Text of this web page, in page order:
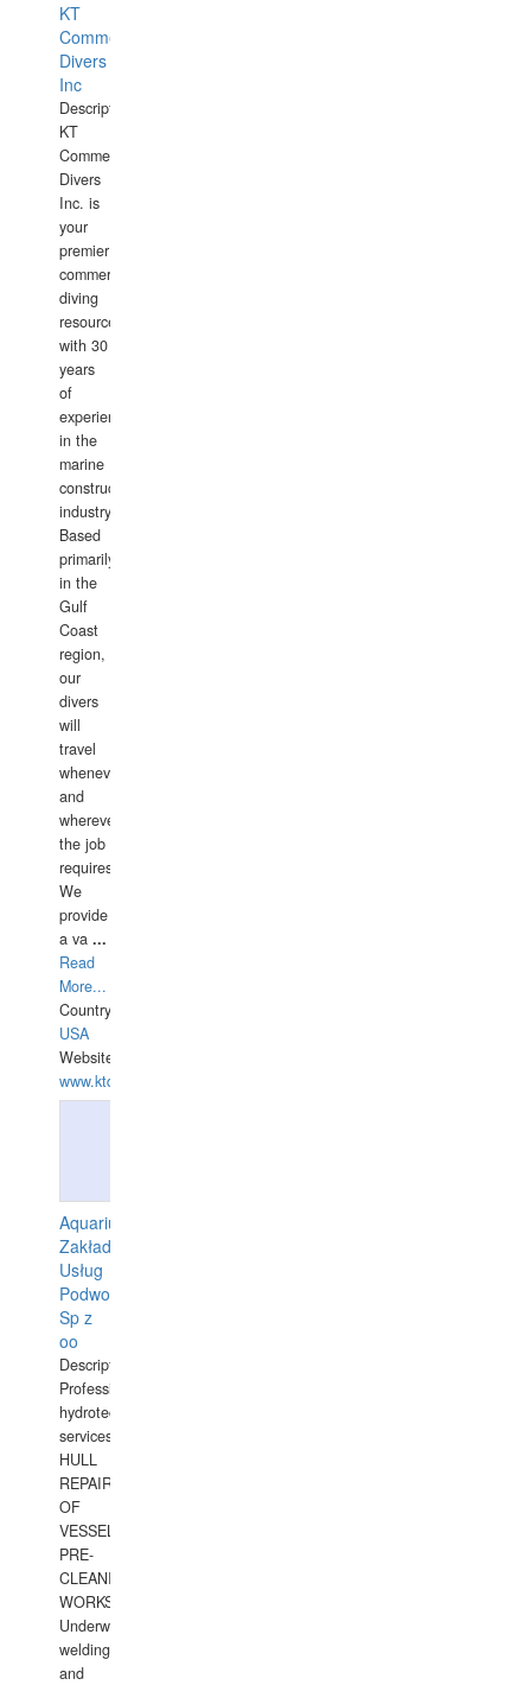
KT
Commercial
Divers
Inc
Description:
KT
Commercial
Divers
Inc. is
your
premier
commercial
diving
resource
with 30
years
of
experience
in the
marine
construction
industry.
Based
primarily
in the
Gulf
Coast
region,
our
divers
will
travel
whenever
and
wherever
the job
requires.
We
provide
a va ...
Read
More...
Country:
USA
Website:
www.ktdivers.com
Aquarius
Zakład
Usług
Podwodnych
Sp z
oo
Description:
Professional
hydrotechnical
services.
HULL
REPAIRS
OF
VESSELS,
PRE-
CLEANING
WORKS.
Underwater
welding
and